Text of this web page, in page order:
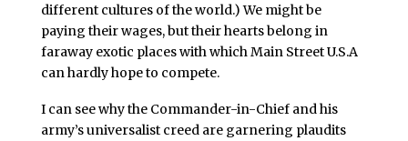
different cultures of the world.) We might be
paying their wages, but their hearts belong in
faraway exotic places with which Main Street U.S.A
can hardly hope to compete.
I can see why the Commander-in-Chief and his
army’s universalist creed are garnering plaudits